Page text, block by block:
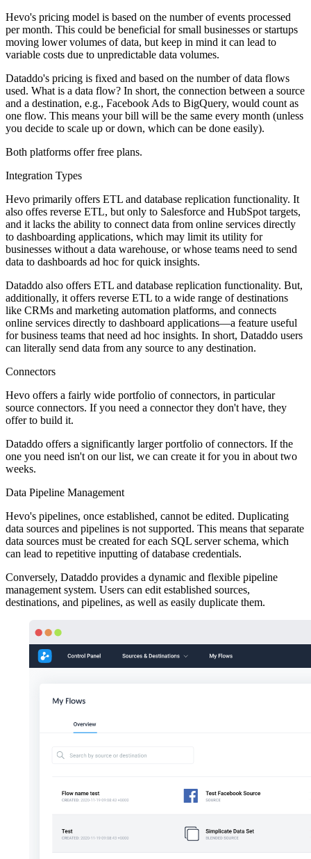
Hevo's pricing model is based on the number of events processed
per month. This could be beneficial for small businesses or startups
moving lower volumes of data, but keep in mind it can lead to
variable costs due to unpredictable data volumes.
Dataddo's pricing is fixed and based on the number of data flows
used. What is a data flow? In short, the connection between a source
and a destination, e.g., Facebook Ads to BigQuery, would count as
one flow. This means your bill will be the same every month (unless
you decide to scale up or down, which can be done easily).
Both platforms offer free plans.
Integration Types
Hevo primarily offers ETL and database replication functionality. It
also offes reverse ETL, but only to Salesforce and HubSpot targets,
and it lacks the ability to connect data from online services directly
to dashboarding applications, which may limit its utility for
businesses without a data warehouse, or whose teams need to send
data to dashboards ad hoc for quick insights.
Dataddo also offers ETL and database replication functionality. But,
additionally, it offers reverse ETL to a wide range of destinations
like CRMs and marketing automation platforms, and connects
online services directly to dashboard applications—a feature useful
for business teams that need ad hoc insights. In short, Dataddo users
can literally send data from any source to any destination.
Connectors
Hevo offers a fairly wide portfolio of connectors, in particular
source connectors. If you need a connector they don't have, they
offer to build it.
Dataddo offers a significantly larger portfolio of connectors. If the
one you need isn't on our list, we can create it for you in about two
weeks.
Data Pipeline Management
Hevo's pipelines, once established, cannot be edited. Duplicating
data sources and pipelines is not supported. This means that separate
data sources must be created for each SQL server schema, which
can lead to repetitive inputting of database credentials.
Conversely, Dataddo provides a dynamic and flexible pipeline
management system. Users can edit established sources,
destinations, and pipelines, as well as easily duplicate them.